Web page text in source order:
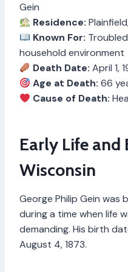
Gein
Residence:
Known For:
household environment
Death Date: April 1,
Age at Death: 66
Cause of Death:
Early Life and
Wisconsin
George Philip Gein was
during a time when life
demanding. His birth
August 4, 1873.